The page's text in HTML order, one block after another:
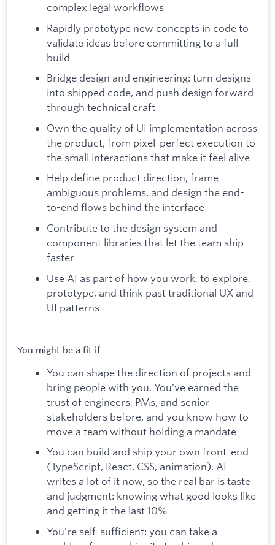
complex legal workflows
Rapidly prototype new concepts in code to
validate ideas before committing to a full
build
Bridge design and engineering: turn designs
into shipped code, and push design forward
through technical craft
Own the quality of UI implementation across
the product, from pixel-perfect execution to
the small interactions that make it feel alive
Help define product direction, frame
ambiguous problems, and design the end-
to-end flows behind the interface
Contribute to the design system and
component libraries that let the team ship
faster
Use AI as part of how you work, to explore,
prototype, and think past traditional UX and
UI patterns
You might be a fit if
You can shape the direction of projects and
bring people with you. You've earned the
trust of engineers, PMs, and senior
stakeholders before, and you know how to
move a team without holding a mandate
You can build and ship your own front-end
(TypeScript, React, CSS, animation). AI
writes a lot of it now, so the real bar is taste
and judgment: knowing what good looks like
and getting it the last 10%
You're self-sufficient: you can take a